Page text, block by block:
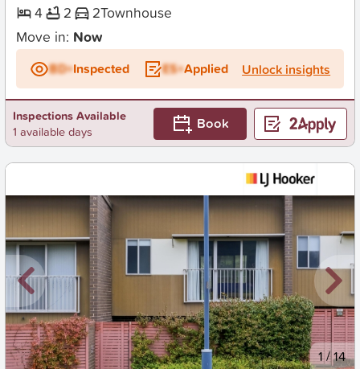
4
2 2Townhouse
Move in: Now
BD+Inspected ES+Applied Unlock insights
Inspections Available
1 available days
Book
New 1/14